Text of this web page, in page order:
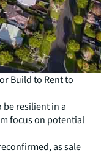
Build to Rent to
be resilient in a
focus on potential
as sale